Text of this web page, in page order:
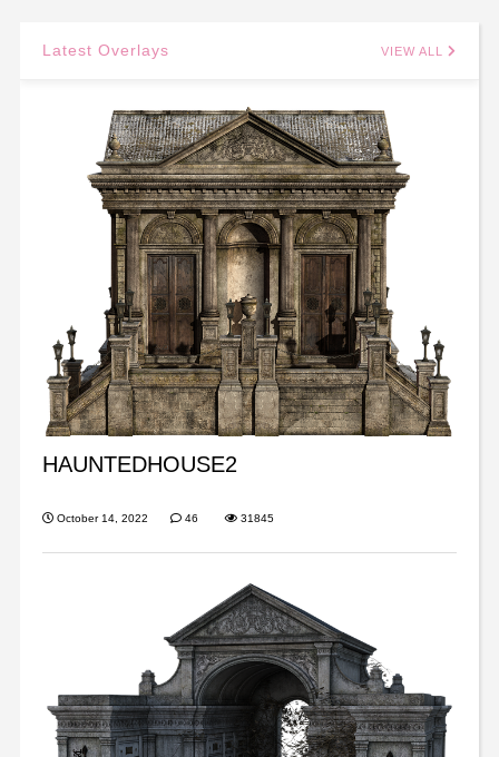
Latest Overlays VIEW ALL
HAUNTEDHOUSE2
October 14, 2022 46 31845